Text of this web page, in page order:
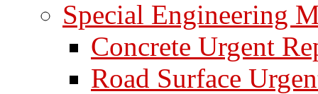
Special Engineering
Concrete Urgent
Road Surface